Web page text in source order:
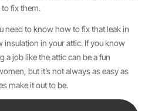
fix them.
need to know how to fix that leak in
insulation in your attic. If you know
job like the attic can be a fun
but it’s not always as easy as
make it out to be.